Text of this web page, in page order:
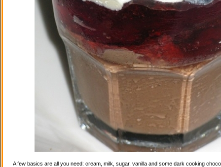
A few basics are all you need: cream, milk, sugar, vanilla and some dark cooking